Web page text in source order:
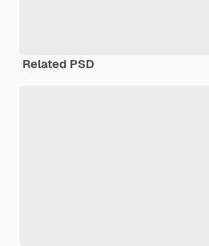
Related PSD